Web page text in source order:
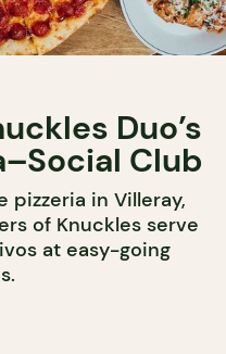
Duo’s
Club
pizzeria in Villeray,
of Knuckles serve
at easy-going